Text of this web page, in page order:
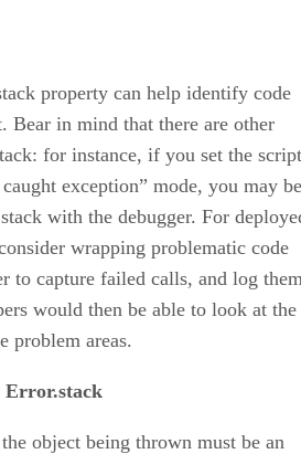
property can help identify code
Bear in mind that there are other
for instance, if you set the script
exception” mode, you may be
with the debugger. For
wrapping problematic code
to capture failed calls, and log
would then be able to look at the
problem areas.
Error.stack
object being thrown must be an